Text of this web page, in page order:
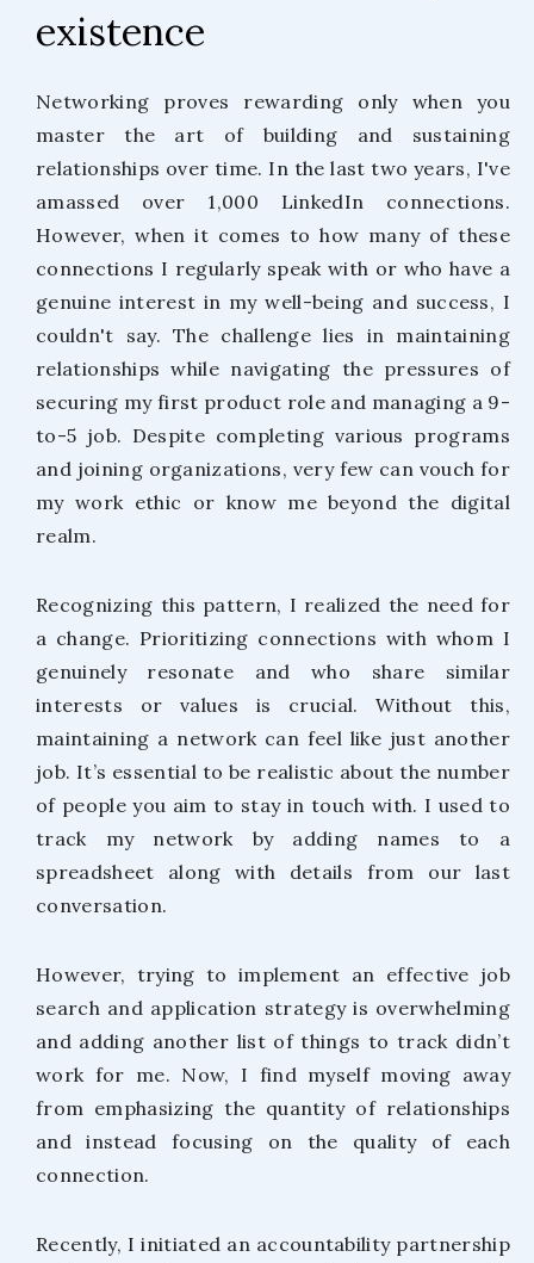
existence
Networking proves rewarding only when you
master the art of building and sustaining
relationships over time. In the last two years, I've
amassed over 1,000 LinkedIn connections.
However, when it comes to how many of these
connections I regularly speak with or who have a
genuine interest in my well-being and success, I
couldn't say. The challenge lies in maintaining
relationships while navigating the pressures of
securing my first product role and managing a 9-
to-5 job. Despite completing various programs
and joining organizations, very few can vouch for
my work ethic or know me beyond the digital
realm.
Recognizing this pattern, I realized the need for
a change. Prioritizing connections with whom I
genuinely resonate and who share similar
interests or values is crucial. Without this,
maintaining a network can feel like just another
job. It’s essential to be realistic about the number
of people you aim to stay in touch with. I used to
track my network by adding names to a
spreadsheet along with details from our last
conversation.
However, trying to implement an effective job
search and application strategy is overwhelming
and adding another list of things to track didn’t
work for me. Now, I find myself moving away
from emphasizing the quantity of relationships
and instead focusing on the quality of each
connection.
Recently, I initiated an accountability partnership